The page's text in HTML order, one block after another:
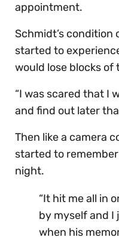
appointment.
Schmidt’s condition
started to
would lose blocks
“I was scared that I
and find out later
Then like a camera
started to
night.
“It hit me all in
by myself and I
when his